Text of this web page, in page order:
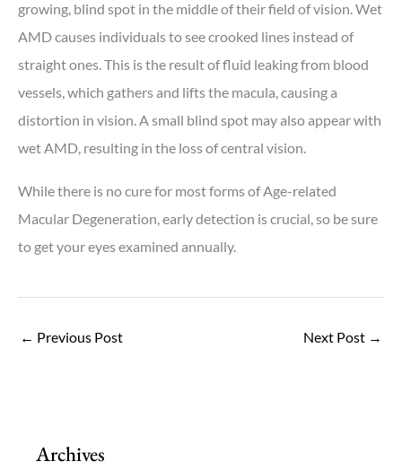
growing, blind spot in the middle of their field of vision. Wet
AMD causes individuals to see crooked lines instead of
straight ones. This is the result of fluid leaking from blood
vessels, which gathers and lifts the macula, causing a
distortion in vision. A small blind spot may also appear with
wet AMD, resulting in the loss of central vision.
While there is no cure for most forms of Age-related
Macular Degeneration, early detection is crucial, so be sure
to get your eyes examined annually.
← Previous Post Next Post →
Archives